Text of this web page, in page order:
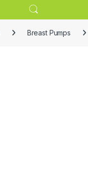
Breast Pumps